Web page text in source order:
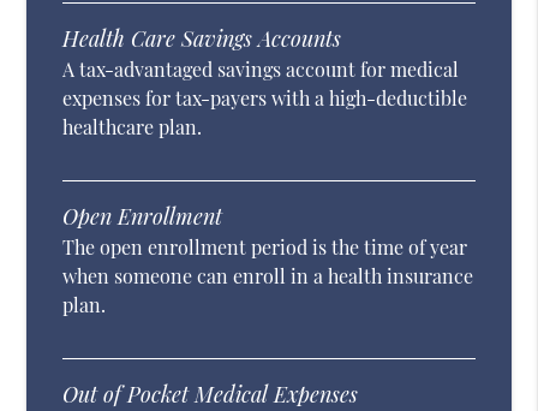
Health Care Savings Accounts
A tax-advantaged savings account for medical
expenses for tax-payers with a high-deductible
healthcare plan.
Open Enrollment
The open enrollment period is the time of year
when someone can enroll in a health insurance
plan.
Out of Pocket Medical Expenses